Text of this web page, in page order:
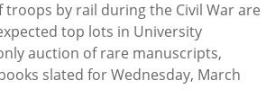
by rail during the Civil War are
top lots in University
auction of rare manuscripts,
slated for Wednesday, March